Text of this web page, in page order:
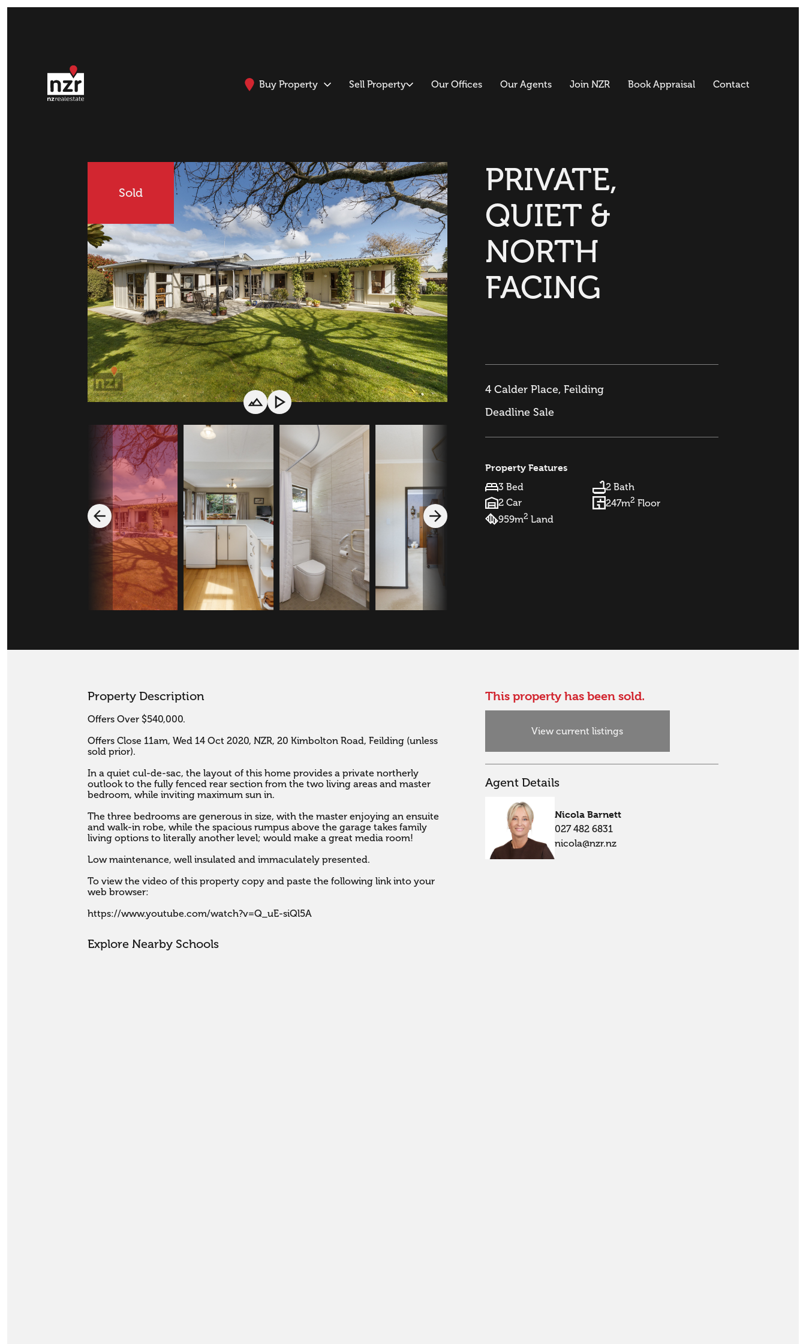
Buy Property Sell Property Our Offices Our Agents Join NZR Book Appraisal Contact
Sold
PRIVATE,
QUIET &
NORTH
FACING
4 Calder Place, Feilding
Deadline Sale
Property Features
3 Bed
2 Bath
2 Car
247m2 Floor
959m2 Land
This property has been sold.
View current listings
Agent Details
Nicola Barnett
027 482 6831
nicola@nzr.nz
Property Description
Offers Over $540,000.
Offers Close 11am, Wed 14 Oct 2020, NZR, 20 Kimbolton Road, Feilding (unless
sold prior).
In a quiet cul-de-sac, the layout of this home provides a private northerly
outlook to the fully fenced rear section from the two living areas and master
bedroom, while inviting maximum sun in.
The three bedrooms are generous in size, with the master enjoying an ensuite
and walk-in robe, while the spacious rumpus above the garage takes family
living options to literally another level; would make a great media room!
Low maintenance, well insulated and immaculately presented.
To view the video of this property copy and paste the following link into your
web browser:
https://www.youtube.com/watch?v=Q_uE-siQl5A
Explore Nearby Schools